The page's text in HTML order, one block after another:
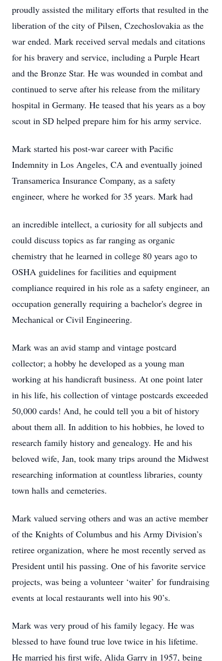
proudly assisted the military efforts that resulted in the
liberation of the city of Pilsen, Czechoslovakia as the
war ended. Mark received serval medals and citations
for his bravery and service, including a Purple Heart
and the Bronze Star. He was wounded in combat and
continued to serve after his release from the military
hospital in Germany. He teased that his years as a boy
scout in SD helped prepare him for his army service.
Mark started his post-war career with Pacific
Indemnity in Los Angeles, CA and eventually joined
Transamerica Insurance Company, as a safety
engineer, where he worked for 35 years. Mark had
an incredible intellect, a curiosity for all subjects and
could discuss topics as far ranging as organic
chemistry that he learned in college 80 years ago to
OSHA guidelines for facilities and equipment
compliance required in his role as a safety engineer, an
occupation generally requiring a bachelor's degree in
Mechanical or Civil Engineering.
Mark was an avid stamp and vintage postcard
collector; a hobby he developed as a young man
working at his handicraft business. At one point later
in his life, his collection of vintage postcards exceeded
50,000 cards! And, he could tell you a bit of history
about them all. In addition to his hobbies, he loved to
research family history and genealogy. He and his
beloved wife, Jan, took many trips around the Midwest
researching information at countless libraries, county
town halls and cemeteries.
Mark valued serving others and was an active member
of the Knights of Columbus and his Army Division’s
retiree organization, where he most recently served as
President until his passing. One of his favorite service
projects, was being a volunteer ‘waiter’ for fundraising
events at local restaurants well into his 90’s.
Mark was very proud of his family legacy. He was
blessed to have found true love twice in his lifetime.
He married his first wife, Alida Garry in 1957, being